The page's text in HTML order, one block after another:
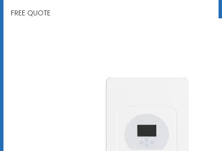
FREE QUOTE